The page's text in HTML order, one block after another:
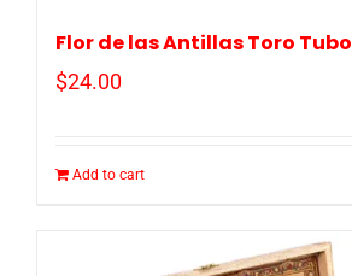
Flor de las Antillas Toro Tubo
$24.00
Add to cart